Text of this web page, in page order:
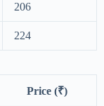
206
224
Price (₹)